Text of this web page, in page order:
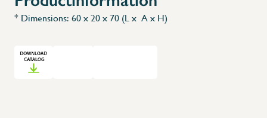
* Dimensions: 60 x 20 x 70 (L x A x H)